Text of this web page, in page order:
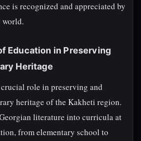
is recognized and appreciated by
world.
Education in Preserving
Heritage
role in preserving and
heritage of the Kakheti region.
literature into curricula at
from elementary school to